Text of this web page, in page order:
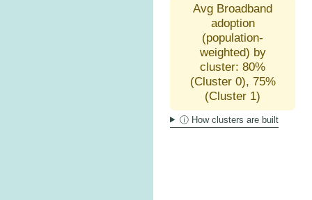
Avg Broadband
adoption
(population-
weighted) by
cluster: 80%
(Cluster 0), 75%
(Cluster 1)
ⓘ How clusters are built